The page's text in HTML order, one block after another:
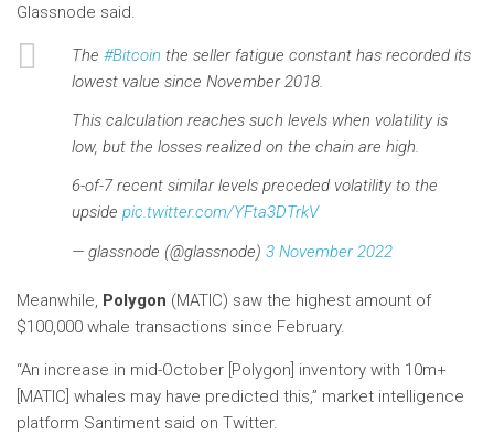
Glassnode said.
The #Bitcoin the seller fatigue constant has recorded its
lowest value since November 2018.
This calculation reaches such levels when volatility is
low, but the losses realized on the chain are high.
6-of-7 recent similar levels preceded volatility to the
upside pic.twitter.com/YFta3DTrkV
— glassnode (@glassnode) 3 November 2022
Meanwhile, Polygon (MATIC) saw the highest amount of
$100,000 whale transactions since February.
“An increase in mid-October [Polygon] inventory with 10m+
[MATIC] whales may have predicted this,” market intelligence
platform Santiment said on Twitter.